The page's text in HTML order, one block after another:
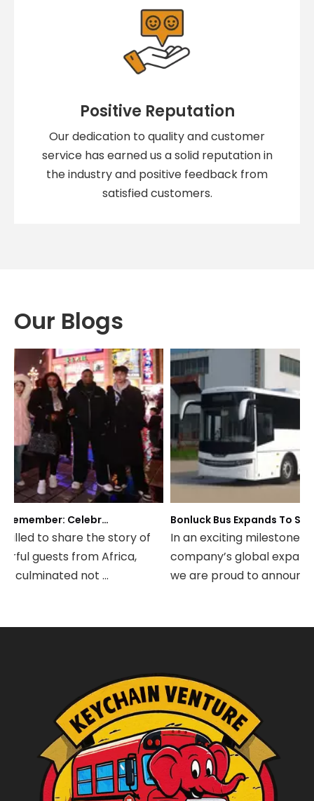
Positive Reputation
Our dedication to quality and customer
service has earned us a solid reputation in
the industry and positive feedback from
satisfied customers.
Our Blogs
A Night to Remember: Celebrating Friendship and a Successful Bus Deal Under Chongqing’s Starry Sky
to share the story of
guests from Africa,
culminated not ...
In an exciting milestone
company’s global
we are proud to announce